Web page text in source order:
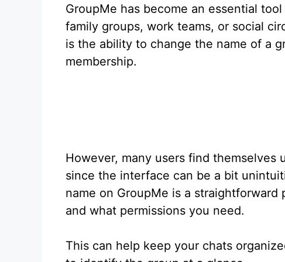
GroupMe has become an essential
family groups, work teams, or social
is the ability to change the name of a
membership.
However, many users find
since the interface can be a bit
name on GroupMe is a
and what permissions you need.
This can help keep your chats